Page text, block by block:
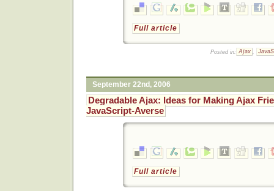
Full article
Posted in: Ajax
September 22nd, 2006
Degradable Ajax: Ideas for Making Ajax
JavaScript-Averse
Full article